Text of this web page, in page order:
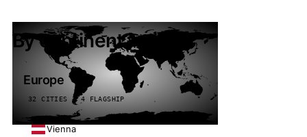
By continent
Europe
32 CITIES · 4 FLAGSHIP
Vienna